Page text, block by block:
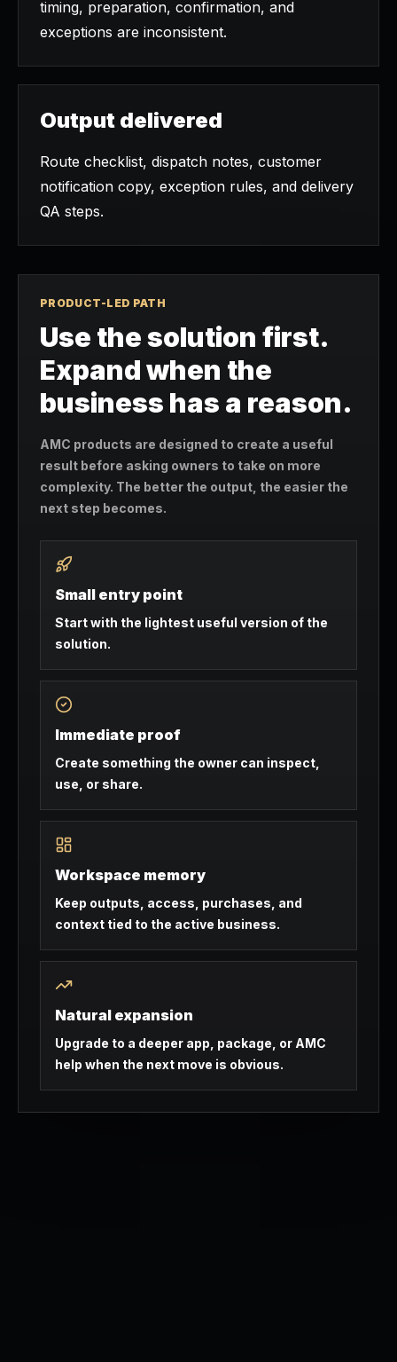
timing, preparation, confirmation, and
exceptions are inconsistent.
Output delivered
Route checklist, dispatch notes, customer
notification copy, exception rules, and delivery
QA steps.
PRODUCT-LED PATH
Use the solution first.
Expand when the
business has a reason.
AMC products are designed to create a useful
result before asking owners to take on more
complexity. The better the output, the easier the
next step becomes.
Small entry point
Start with the lightest useful version of the
solution.
Immediate proof
Create something the owner can inspect,
use, or share.
Workspace memory
Keep outputs, access, purchases, and
context tied to the active business.
Natural expansion
Upgrade to a deeper app, package, or AMC
help when the next move is obvious.